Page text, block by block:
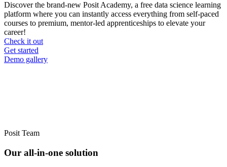
Discover the brand-new Posit Academy, a free data science learning
platform where you can instantly access everything from self-paced
courses to premium, mentor-led apprenticeships to elevate your
career!
Check it out
CTA
menu
Get started
Demo gallery
Posit Team
Our all-in-one solution